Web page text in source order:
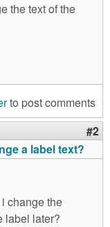
the text of the
to post comments
#2
a label text?
change the
label later?